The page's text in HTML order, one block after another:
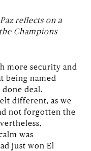
reflects on a
Champions
more security and
being named
done deal.
different, as we
not forgotten the
was
just won El